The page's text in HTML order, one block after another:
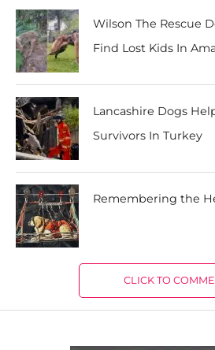
Wilson The Rescue
Find Lost Kids In
Lancashire Dogs
Survivors In Turkey
Remembering the
CLICK TO